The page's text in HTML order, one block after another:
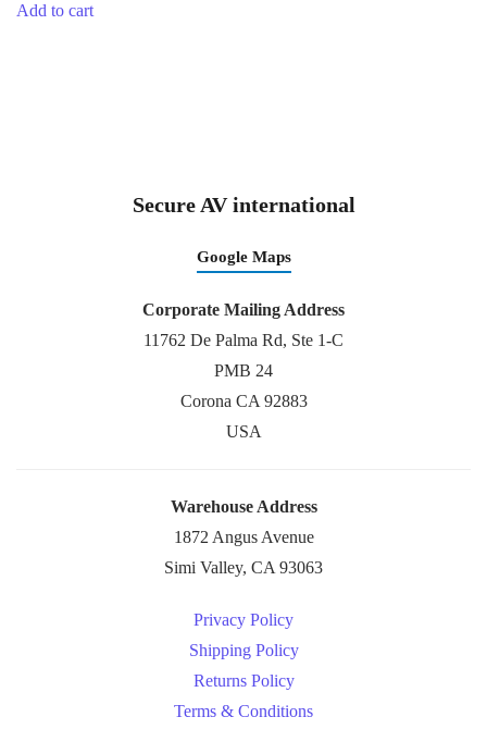
Add to cart
Secure AV international
Google Maps
Corporate Mailing Address
11762 De Palma Rd, Ste 1-C
PMB 24
Corona CA 92883
USA
Warehouse Address
1872 Angus Avenue
Simi Valley, CA 93063
Privacy Policy
Shipping Policy
Returns Policy
Terms & Conditions